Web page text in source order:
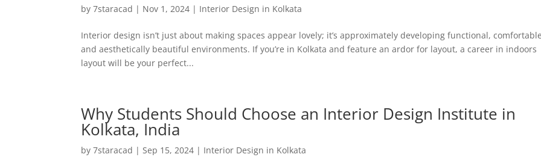
by7staracad | Nov 1, 2024 | Interior Design in Kolkata
Interior design isn’t just about making spaces appear lovely; it’s approximately developing functional,
and aesthetically beautiful environments. If you’re in Kolkata and feature an ardor for layout, a career in indoors
layout will be your perfect...
Why Students Should Choose an Interior Design Institute in
Kolkata, India
by7staracad |Sep 15, 2024 | Interior Design in Kolkata